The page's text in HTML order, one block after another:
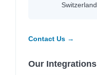
Switzerland.
Contact Us →
Our Integrations